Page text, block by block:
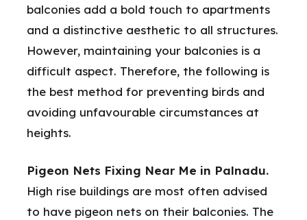
balconies add a bold touch to apartments
and a distinctive aesthetic to all structures.
However, maintaining your balconies is a
difficult aspect. Therefore, the following is
the best method for preventing birds and
avoiding unfavourable circumstances at
heights.
Pigeon Nets Fixing Near Me in Palnadu.
High rise buildings are most often advised
to have pigeon nets on their balconies. The